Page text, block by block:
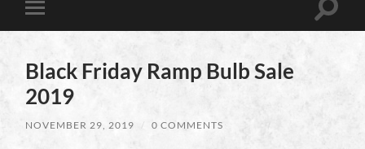
Toggle
mobile
Toggle
Black Friday Ramp Bulb Sale
2019
NOVEMBER 29, 2019 / 0 COMMENTS